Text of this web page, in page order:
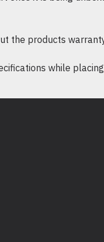
the products
while